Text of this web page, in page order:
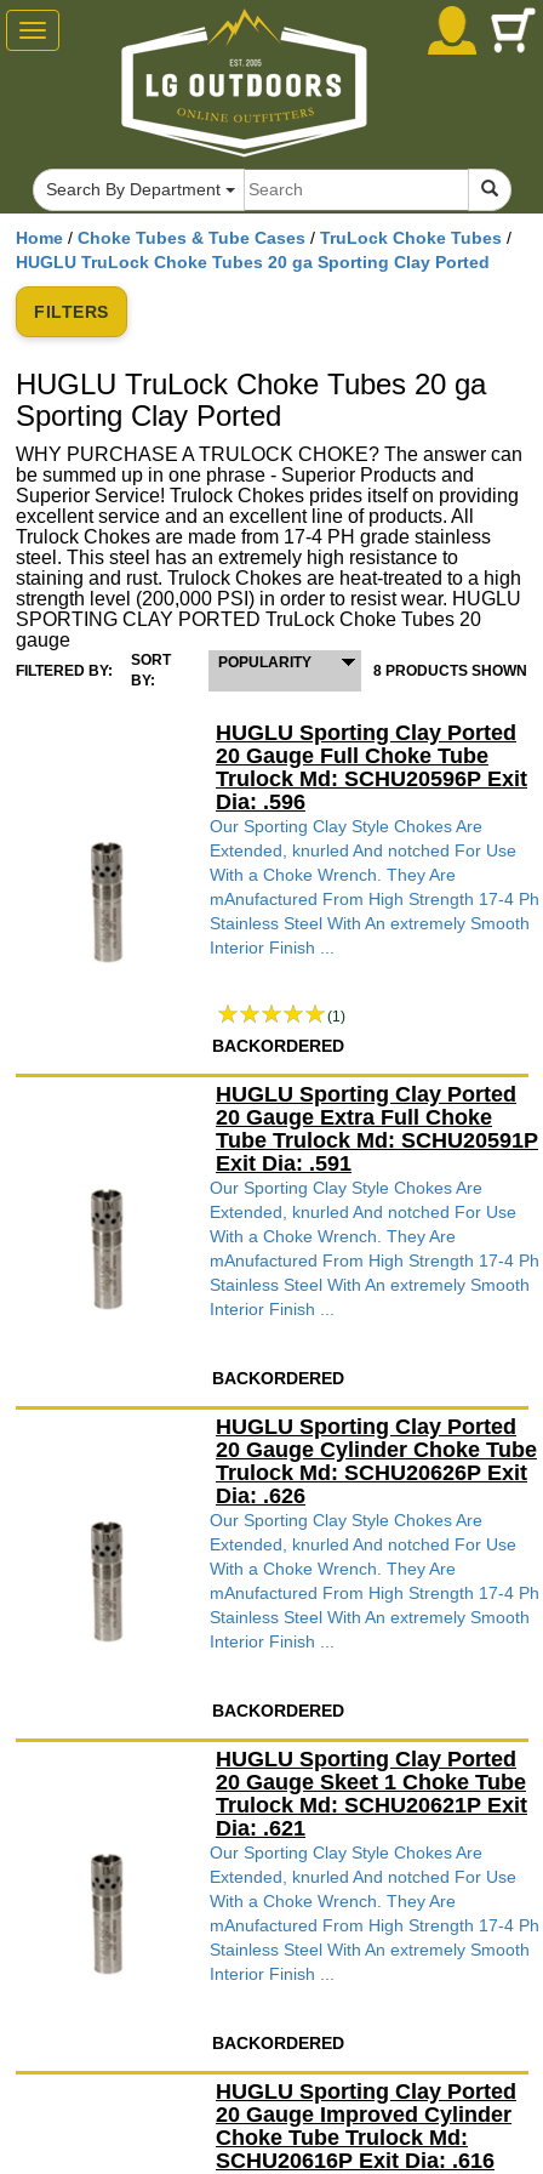
Home / Choke Tubes & Tube Cases / TruLock Choke Tubes /
HUGLU TruLock Choke Tubes 20 ga Sporting Clay Ported
FILTERS
HUGLU TruLock Choke Tubes 20 ga
Sporting Clay Ported
WHY PURCHASE A TRULOCK CHOKE? The answer can
be summed up in one phrase - Superior Products and
Superior Service! Trulock Chokes prides itself on providing
excellent service and an excellent line of products. All
Trulock Chokes are made from 17-4 PH grade stainless
steel. This steel has an extremely high resistance to
staining and rust. Trulock Chokes are heat-treated to a high
strength level (200,000 PSI) in order to resist wear. HUGLU
SPORTING CLAY PORTED TruLock Choke Tubes 20
gauge
FILTERED BY:
SORT
BY:
POPULARITY 8 PRODUCTS SHOWN
HUGLU Sporting Clay Ported
20 Gauge Full Choke Tube
Trulock Md: SCHU20596P Exit
Dia: .596
Our Sporting Clay Style Chokes Are
Extended, knurled And notched For Use
With a Choke Wrench. They Are
mAnufactured From High Strength 17-4 Ph
Stainless Steel With An extremely Smooth
Interior Finish ...
(1)
BACKORDERED
HUGLU Sporting Clay Ported
20 Gauge Extra Full Choke
Tube Trulock Md: SCHU20591P
Exit Dia: .591
Our Sporting Clay Style Chokes Are
Extended, knurled And notched For Use
With a Choke Wrench. They Are
mAnufactured From High Strength 17-4 Ph
Stainless Steel With An extremely Smooth
Interior Finish ...
BACKORDERED
HUGLU Sporting Clay Ported
20 Gauge Cylinder Choke Tube
Trulock Md: SCHU20626P Exit
Dia: .626
Our Sporting Clay Style Chokes Are
Extended, knurled And notched For Use
With a Choke Wrench. They Are
mAnufactured From High Strength 17-4 Ph
Stainless Steel With An extremely Smooth
Interior Finish ...
BACKORDERED
HUGLU Sporting Clay Ported
20 Gauge Skeet 1 Choke Tube
Trulock Md: SCHU20621P Exit
Dia: .621
Our Sporting Clay Style Chokes Are
Extended, knurled And notched For Use
With a Choke Wrench. They Are
mAnufactured From High Strength 17-4 Ph
Stainless Steel With An extremely Smooth
Interior Finish ...
BACKORDERED
HUGLU Sporting Clay Ported
20 Gauge Improved Cylinder
Choke Tube Trulock Md:
SCHU20616P Exit Dia: .616
Toggle
navigation
Search By Department